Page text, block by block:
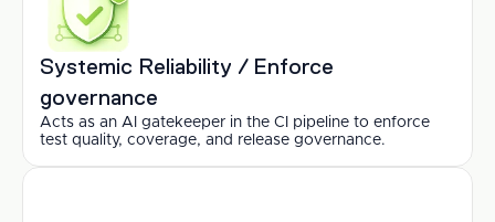
Systemic Reliability / Enforce
governance
Acts as an AI gatekeeper in the CI pipeline to enforce
test quality, coverage, and release governance.